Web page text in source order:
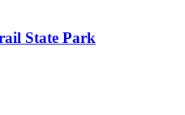
State Park